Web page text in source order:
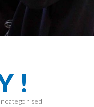
EYFS-Reception
Year 1
Year 4
Year 5
Bereavement
!